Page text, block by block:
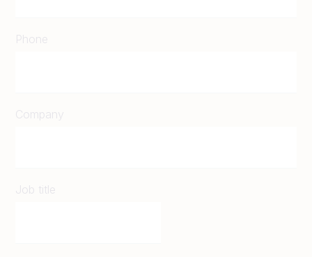
Phone
Company
Job title